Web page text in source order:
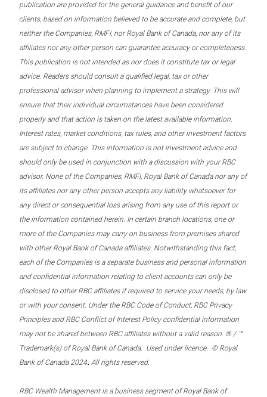
publication are provided for the general guidance and benefit of our
clients, based on information believed to be accurate and complete, but
neither the Companies, RMFI, nor Royal Bank of Canada, nor any of its
affiliates nor any other person can guarantee accuracy or completeness.
This publication is not intended as nor does it constitute tax or legal
advice. Readers should consult a qualified legal, tax or other
professional advisor when planning to implement a strategy. This will
ensure that their individual circumstances have been considered
properly and that action is taken on the latest available information.
Interest rates, market conditions, tax rules, and other investment factors
are subject to change. This information is not investment advice and
should only be used in conjunction with a discussion with your RBC
advisor. None of the Companies, RMFI, Royal Bank of Canada nor any of
its affiliates nor any other person accepts any liability whatsoever for
any direct or consequential loss arising from any use of this report or
the information contained herein. In certain branch locations, one or
more of the Companies may carry on business from premises shared
with other Royal Bank of Canada affiliates. Notwithstanding this fact,
each of the Companies is a separate business and personal information
and confidential information relating to client accounts can only be
disclosed to other RBC affiliates if required to service your needs, by law
or with your consent. Under the RBC Code of Conduct, RBC Privacy
Principles and RBC Conflict of Interest Policy confidential information
may not be shared between RBC affiliates without a valid reason. ® / ™
Trademark(s) of Royal Bank of Canada. Used under licence. © Royal
Bank of Canada 2024. All rights reserved.
RBC Wealth Management is a business segment of Royal Bank of